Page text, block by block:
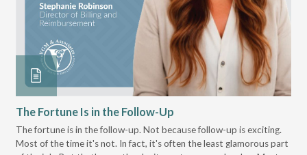
The Fortune Is in the Follow-Up
The fortune is in the follow-up. Not because follow-up is exciting.
Most of the time it's not. In fact, it's often the least glamorous part